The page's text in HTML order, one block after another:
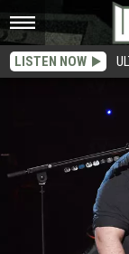
LISTEN NOW